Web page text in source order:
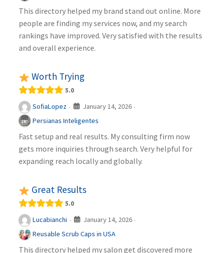
This directory helped my brand stand out online. More
people are finding my services now, and my search
rankings have improved. Very satisfied with the results
and overall experience.
Worth Trying
5.0
SofiaLopez · January 14, 2026 ·
Persianas Inteligentes
Fast setup and real results. My consulting firm now
gets more inquiries through search. Very helpful for
expanding reach locally and globally.
Great Results
5.0
Lucabianchi · January 14, 2026 ·
Reusable Scrub Caps in USA
This directory helped my salon get discovered more